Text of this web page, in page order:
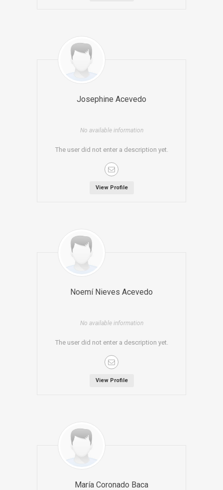
Josephine Acevedo
No available information
The user did not enter a description yet.
View Profile
Noemí Nieves Acevedo
No available information
The user did not enter a description yet.
View Profile
María Coronado Baca